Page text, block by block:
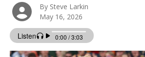
By Steve Larkin
May 16, 2026